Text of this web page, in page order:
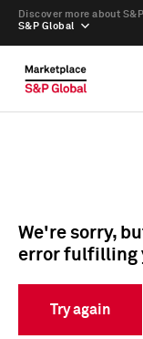
S&P Global
Discover more about
We're sorry,
error fulfilling
Try again